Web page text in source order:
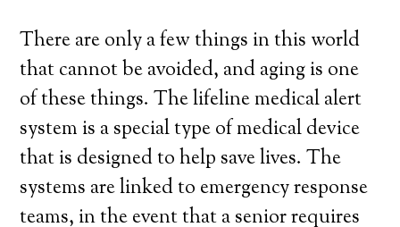
There are only a few things in this world
that cannot be avoided, and aging is one
of these things. The lifeline medical alert
system is a special type of medical device
that is designed to help save lives. The
systems are linked to emergency response
teams, in the event that a senior requires